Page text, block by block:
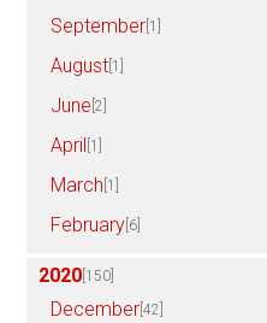
September [1]
August [1]
June [2]
April [1]
March [1]
February [6]
2020 [150]
December [42]